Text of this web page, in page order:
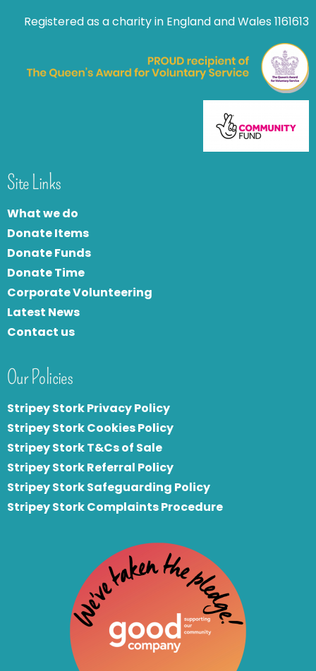
Registered as a charity in England and Wales 1161613
Site Links
What we do
Donate Items
Donate Funds
Donate Time
Corporate Volunteering
Latest News
Contact us
Our Policies
Stripey Stork Privacy Policy
Stripey Stork Cookies Policy
Stripey Stork T&Cs of Sale
Stripey Stork Referral Policy
Stripey Stork Safeguarding Policy
Stripey Stork Complaints Procedure